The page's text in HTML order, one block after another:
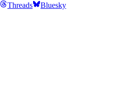
Threads Bluesky